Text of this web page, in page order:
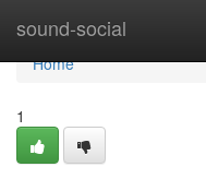
sound-social
Home
Home
1